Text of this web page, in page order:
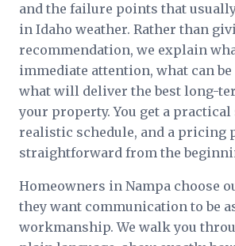
and the failure points that
in Idaho weather. Rather than
recommendation, we explain
immediate attention, what can be
what will deliver the best long-
your property. You get a practical
realistic schedule, and a pricing
straightforward from the
Homeowners in Nampa choose
they want communication to be
workmanship. We walk you